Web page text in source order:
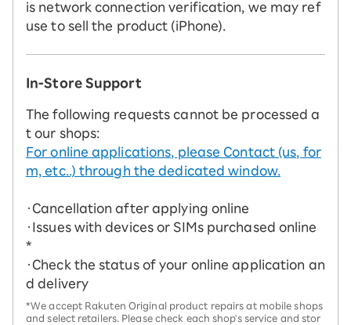
is network connection verification, we may ref
use to sell the product (iPhone).
In-Store Support
The following requests cannot be processed a
t our shops:
For online applications, please Contact (us, for
m, etc..) through the dedicated window.
・Cancellation after applying online
・Issues with devices or SIMs purchased online
*
・Check the status of your online application an
d delivery
*We accept Rakuten Original product repairs at mobile shops
and select retailers. Please check each shop's service and stor